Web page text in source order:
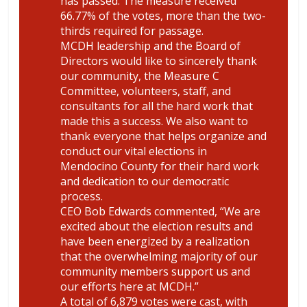
66.77% of the votes, more than the two-
thirds required for passage.
MCDH leadership and the Board of
Directors would like to sincerely thank
our community, the Measure C
Committee, volunteers, staff, and
consultants for all the hard work that
made this a success. We also want to
thank everyone that helps organize and
conduct our vital elections in
Mendocino County for their hard work
and dedication to our democratic
process.
CEO Bob Edwards commented, “We are
excited about the election results and
have been energized by a realization
that the overwhelming majority of our
community members support us and
our efforts here at MCDH.”
A total of 6,879 votes were cast, with